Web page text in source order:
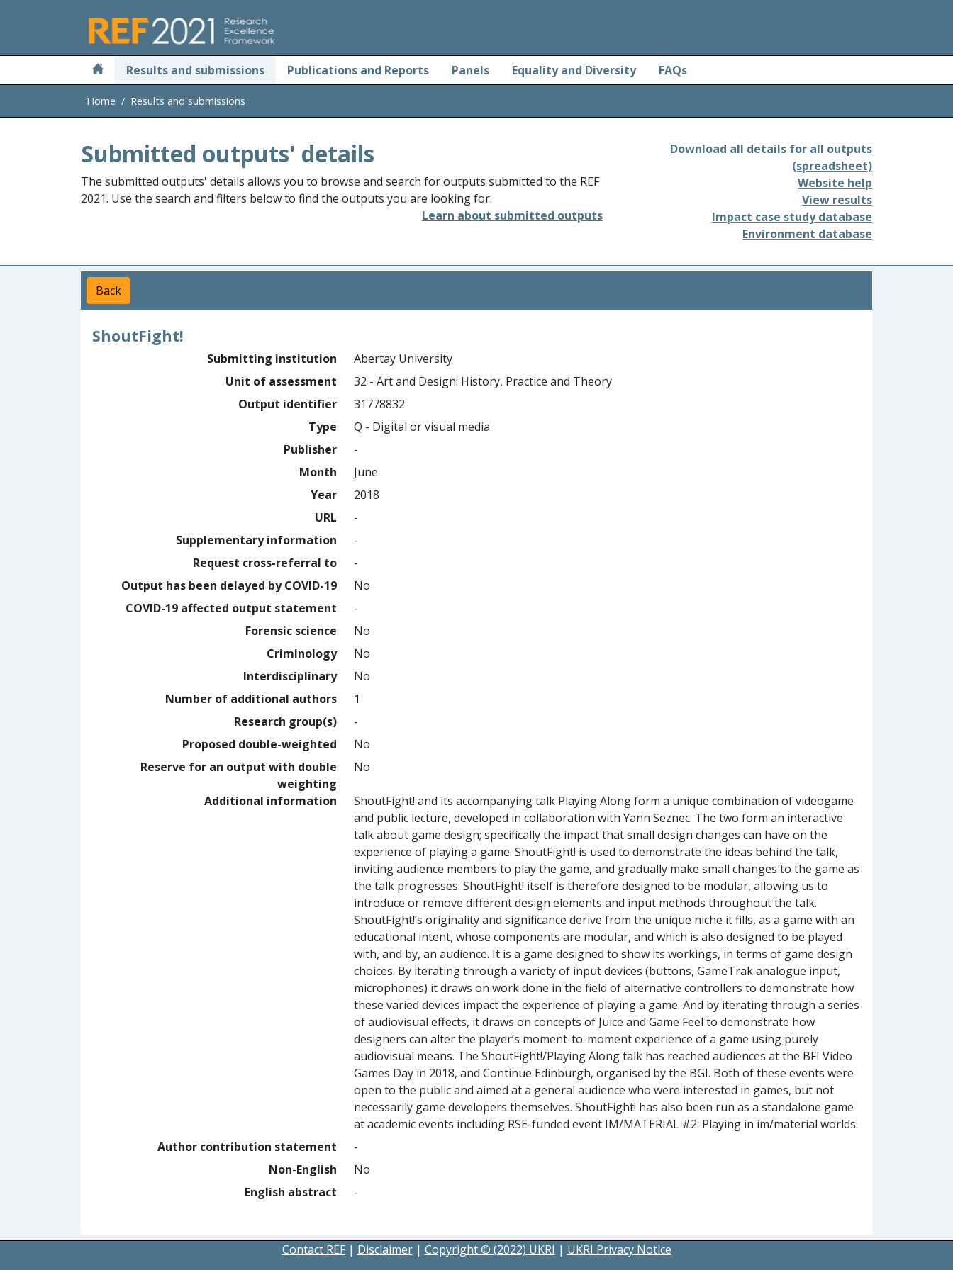
Results and submissions Publications and Reports Panels Equality and Diversity FAQs
Home Results and submissions
Submitted outputs' details
The submitted outputs' details allows you to browse and search for outputs submitted to the REF
2021. Use the search and filters below to find the outputs you are looking for.
Learn about submitted outputs
Download all details for all outputs
(spreadsheet)
Website help
View results
Impact case study database
Environment database
Back
ShoutFight!
Submitting institution
Abertay University
Unit of assessment
32 - Art and Design: History, Practice and Theory
Output identifier
31778832
Type
Q - Digital or visual media
Publisher
-
Month
June
Year
2018
URL
-
Supplementary information
-
Request cross-referral to
-
Output has been delayed by COVID-19
No
COVID-19 affected output statement
-
Forensic science
No
Criminology
No
Interdisciplinary
No
Number of additional authors
1
Research group(s)
-
Proposed double-weighted
No
Reserve for an output with double
weighting
No
Additional information
ShoutFight! and its accompanying talk Playing Along form a unique combination of videogame
and public lecture, developed in collaboration with Yann Seznec. The two form an interactive
talk about game design; specifically the impact that small design changes can have on the
experience of playing a game. ShoutFight! is used to demonstrate the ideas behind the talk,
inviting audience members to play the game, and gradually make small changes to the game as
the talk progresses. ShoutFight! itself is therefore designed to be modular, allowing us to
introduce or remove different design elements and input methods throughout the talk.
ShoutFight!’s originality and significance derive from the unique niche it fills, as a game with an
educational intent, whose components are modular, and which is also designed to be played
with, and by, an audience. It is a game designed to show its workings, in terms of game design
choices. By iterating through a variety of input devices (buttons, GameTrak analogue input,
microphones) it draws on work done in the field of alternative controllers to demonstrate how
these varied devices impact the experience of playing a game. And by iterating through a series
of audiovisual effects, it draws on concepts of Juice and Game Feel to demonstrate how
designers can alter the player’s moment-to-moment experience of a game using purely
audiovisual means. The ShoutFight!/Playing Along talk has reached audiences at the BFI Video
Games Day in 2018, and Continue Edinburgh, organised by the BGI. Both of these events were
open to the public and aimed at a general audience who were interested in games, but not
necessarily game developers themselves. ShoutFight! has also been run as a standalone game
at academic events including RSE-funded event IM/MATERIAL #2: Playing in im/material worlds.
Author contribution statement
-
Non-English
No
English abstract
-
Contact REF| Disclaimer| Copyright © (2022) UKRI | UKRI Privacy Notice